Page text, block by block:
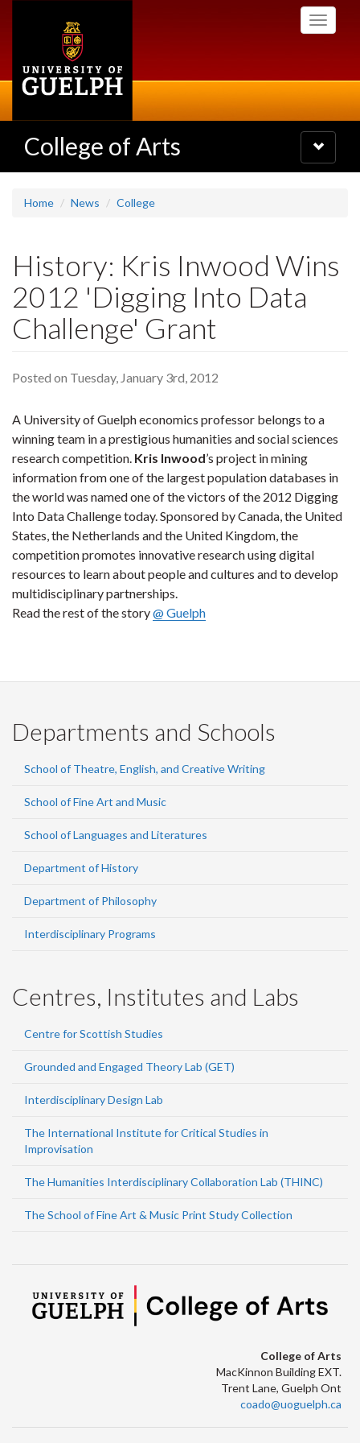
Toggle
College of Arts
Toggle
navigation
Home News College
History: Kris Inwood Wins
2012 'Digging Into Data
Challenge' Grant
Posted on Tuesday, January 3rd, 2012
A University of Guelph economics professor belongs to a
winning team in a prestigious humanities and social sciences
research competition. Kris Inwood’s project in mining
information from one of the largest population databases in
the world was named one of the victors of the 2012 Digging
Into Data Challenge today. Sponsored by Canada, the United
States, the Netherlands and the United Kingdom, the
competition promotes innovative research using digital
resources to learn about people and cultures and to develop
multidisciplinary partnerships.
Read the rest of the story@ Guelph
Departments and Schools
School of Theatre, English, and Creative Writing
School of Fine Art and Music
School of Languages and Literatures
Department of History
Department of Philosophy
Interdisciplinary Programs
Centres, Institutes and Labs
Centre for Scottish Studies
Grounded and Engaged Theory Lab (GET)
Interdisciplinary Design Lab
The International Institute for Critical Studies in
Improvisation
The Humanities Interdisciplinary Collaboration Lab (THINC)
The School of Fine Art & Music Print Study Collection
College of Arts
MacKinnon Building EXT.
Trent Lane, Guelph Ont
coado@uoguelph.ca